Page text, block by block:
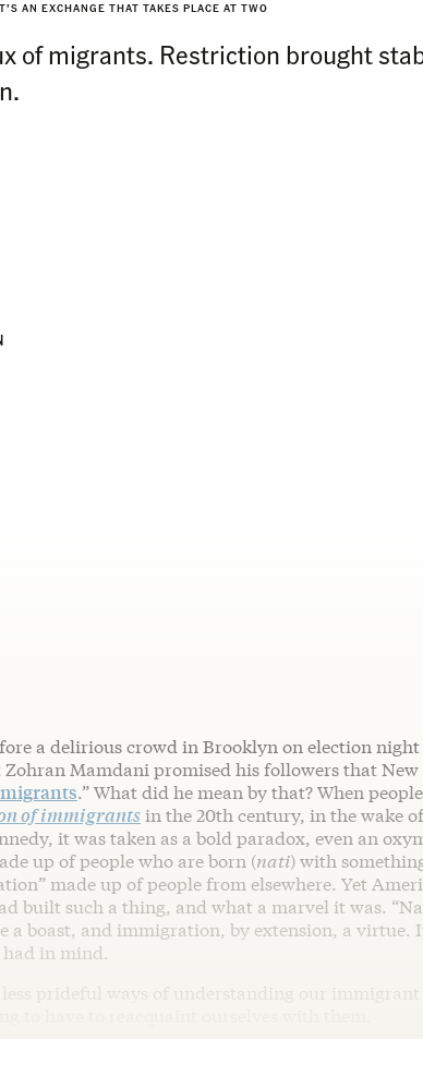
AN EXCHANGE THAT TAKES PLACE AT TWO
of migrants. Restriction brought
a delirious crowd in Brooklyn on election
Mamdani promised his followers that
.” What did he mean by that? When
of immigrantsin the 20th century, in the wake
it was taken as a bold paradox, even an
up of people who are born (nati) with
made up of people from elsewhere. Yet
built such a thing, and what a marvel it was.
a boast, and immigration, by extension, a virtue.
in mind.
prideful ways of understanding our immigrant
to have to reacquaint ourselves with them.